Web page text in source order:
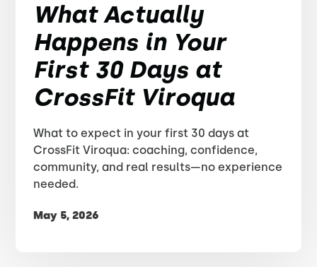
What Actually
Happens in Your
First 30 Days at
CrossFit Viroqua
What to expect in your first 30 days at
CrossFit Viroqua: coaching, confidence,
community, and real results—no experience
needed.
May 5, 2026